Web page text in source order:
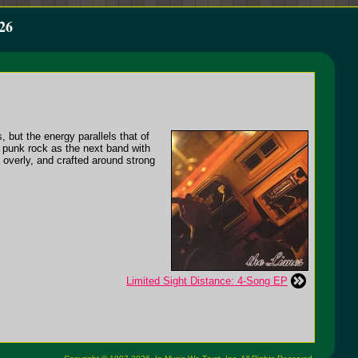
but the energy parallels that of
rock as the next band with
and crafted around strong
Limited Sight Distance: 4-Song EP